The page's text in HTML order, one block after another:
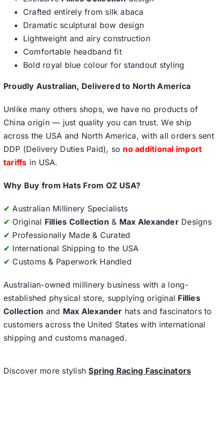
Crafted entirely from silk abaca
Dramatic sculptural bow design
Lightweight and airy construction
Comfortable headband fit
Bold royal blue colour for standout styling
Proudly Australian, Delivered to North America
Unlike many others shops, we have no products of
China origin — just quality you can trust. We ship
across the USA and North America, with all orders sent
DDP (Delivery Duties Paid), so no additional import
tariffs in USA.
Why Buy from Hats From OZ USA?
✔ Australian Millinery Specialists
✔ Original Fillies Collection & Max AlexanderDesigns
✔ Professionally Made & Curated
✔ International Shipping to the USA
✔ Customs & Paperwork Handled
Australian-owned millinery business with a long-
established physical store, supplying original Fillies
Collection and Max Alexander hats and fascinators to
customers across the United States with international
shipping and customs managed.
Discover more stylishSpring Racing Fascinators